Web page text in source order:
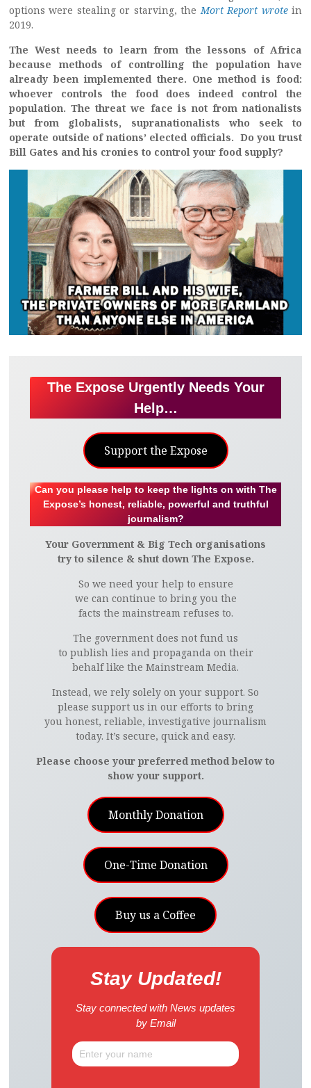
options were stealing or starving, theMort Report wrotein
2019.
The West needs to learn from the lessons of Africa
because methods of controlling the population have
already been implemented there. One method is food:
whoever controls the food does indeed control the
population. The threat we face is not from nationalists
but from globalists, supranationalists who seek to
operate outside of nations’ elected officials. Do you trust
Bill Gates and his cronies to control your food supply?
The Expose Urgently Needs Your
Help…
Support the Expose
Can you please help to keep the lights on with The
Expose’s honest, reliable, powerful and truthful
journalism?
Your Government & Big Tech organisations
try to silence & shut down The Expose.
So we need your help to ensure
we can continue to bring you the
facts the mainstream refuses to.
The government does not fund us
to publish lies and propaganda on their
behalf like the Mainstream Media.
Instead, we rely solely on your support. So
please support us in our efforts to bring
you honest, reliable, investigative journalism
today. It’s secure, quick and easy.
Please choose your preferred method below to
show your support.
Monthly Donation
One-Time Donation
Buy us a Coffee
Stay Updated!
Stay connected with News updates
by Email